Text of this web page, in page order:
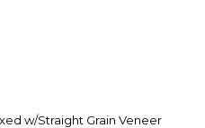
w/Straight Grain Veneer